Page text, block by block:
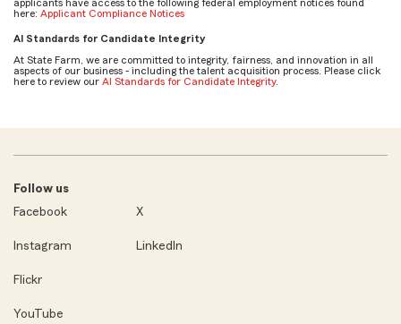
applicants have access to the following federal employment notices found
here: Applicant Compliance Notices
AI Standards for Candidate Integrity
At State Farm, we are committed to integrity, fairness, and innovation in all
aspects of our business - including the talent acquisition process. Please click
here to review our AI Standards for Candidate Integrity.
Follow us
Facebook
X
Instagram LinkedIn
Flickr
YouTube